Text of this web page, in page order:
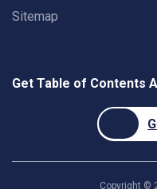
Sitemap
Get Table of Contents
Copyright ©